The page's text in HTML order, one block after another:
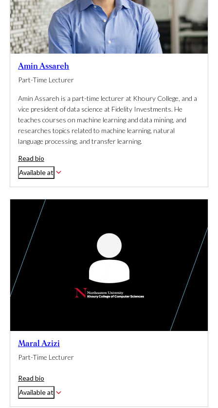
Amin Assareh
Part-Time Lecturer
Amin Assareh is a part-time lecturer at Khoury College, and a
vice president of data science at Fidelity Investments. He
teaches courses on machine learning and data mining, and
researches topics related to machine learning, natural
language processing, and transfer learning.
Read bio
Available at
Maral Azizi
Part-Time Lecturer
Read bio
Available at